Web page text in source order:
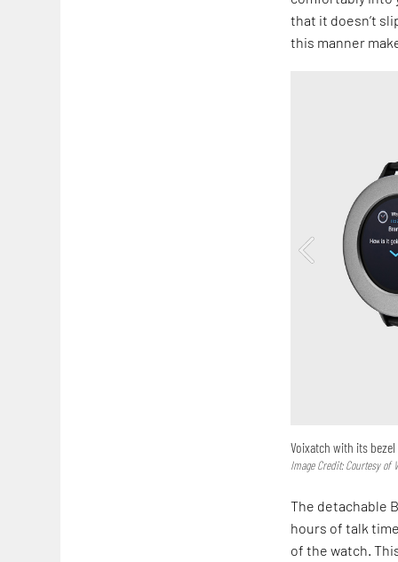
that it doesn’t
this manner
Voixatch with its
Image Credit: Courtesy of
The detachable
hours of talk
of the watch.